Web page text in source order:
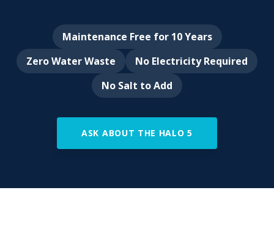
Maintenance Free for 10 Years
Zero Water Waste
No Electricity Required
No Salt to Add
ASK ABOUT THE HALO 5